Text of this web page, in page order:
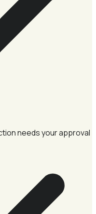
needs your approval